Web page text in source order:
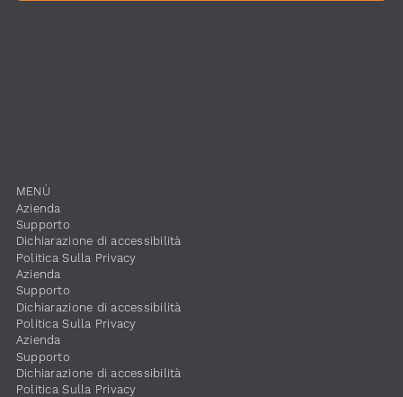
​MENÙ
​Azienda
Supporto
Dichiarazione di accessibilità
​Politica Sulla Privacy
​Azienda
Supporto
Dichiarazione di accessibilità
​Politica Sulla Privacy
​Azienda
Supporto
Dichiarazione di accessibilità
​Politica Sulla Privacy